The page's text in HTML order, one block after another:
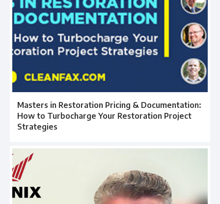
Masters in Restoration Pricing & Documentation:
How to Turbocharge Your Restoration Project
Strategies